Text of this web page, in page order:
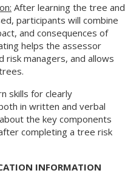
After learning the tree and
participants will combine
and consequences of
helps the assessor
risk managers, and allows
skills for clearly
in written and verbal
the key components
completing a tree risk
INFORMATION